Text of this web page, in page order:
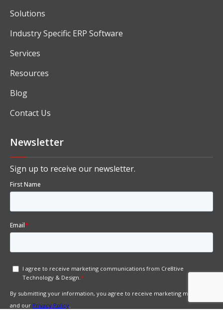
Solutions
Industry Specific ERP Software
Services
Resources
Blog
Contact Us
Newsletter
Sign up to receive our newsletter.